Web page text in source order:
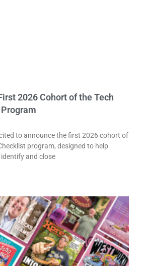
2026 Cohort of the Tech
to announce the first 2026 cohort of
program, designed to help
and close